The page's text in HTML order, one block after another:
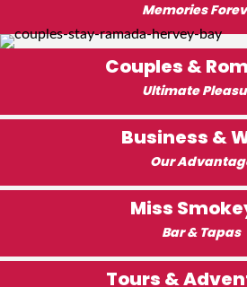
Memories
Couples &
Ultimate
Business &
Our
Miss
Bar & Tapas
Tours &